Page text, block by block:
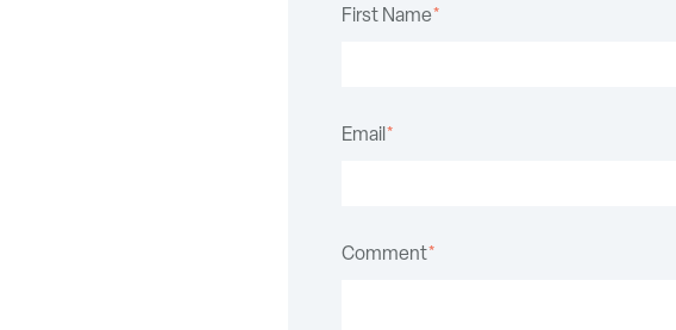
First Name*
Email*
Comment*